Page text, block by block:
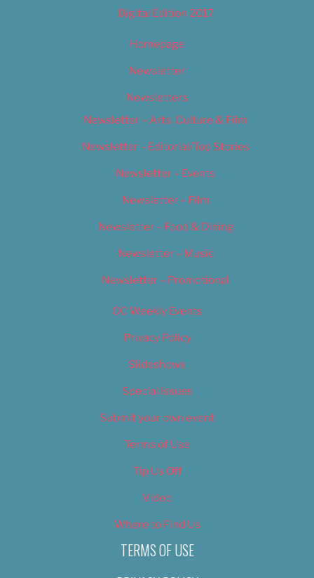
Digital Edition 2017
Homepage
Newsletter
Newsletters
Newsletter – Arts, Culture & Film
Newsletter – Editorial/Top Stories
Newsletter – Events
Newsletter – Film
Newsletter – Food & Dining
Newsletter – Music
Newsletter – Promotional
OC Weekly Events
Privacy Policy
Slideshows
Special Issues
Submit your own event
Terms of Use
Tip Us Off
Video
Where to Find Us
TERMS OF USE